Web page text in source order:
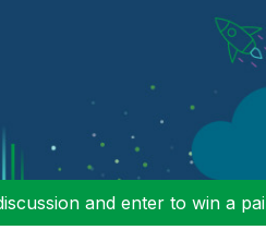
and enter to win a